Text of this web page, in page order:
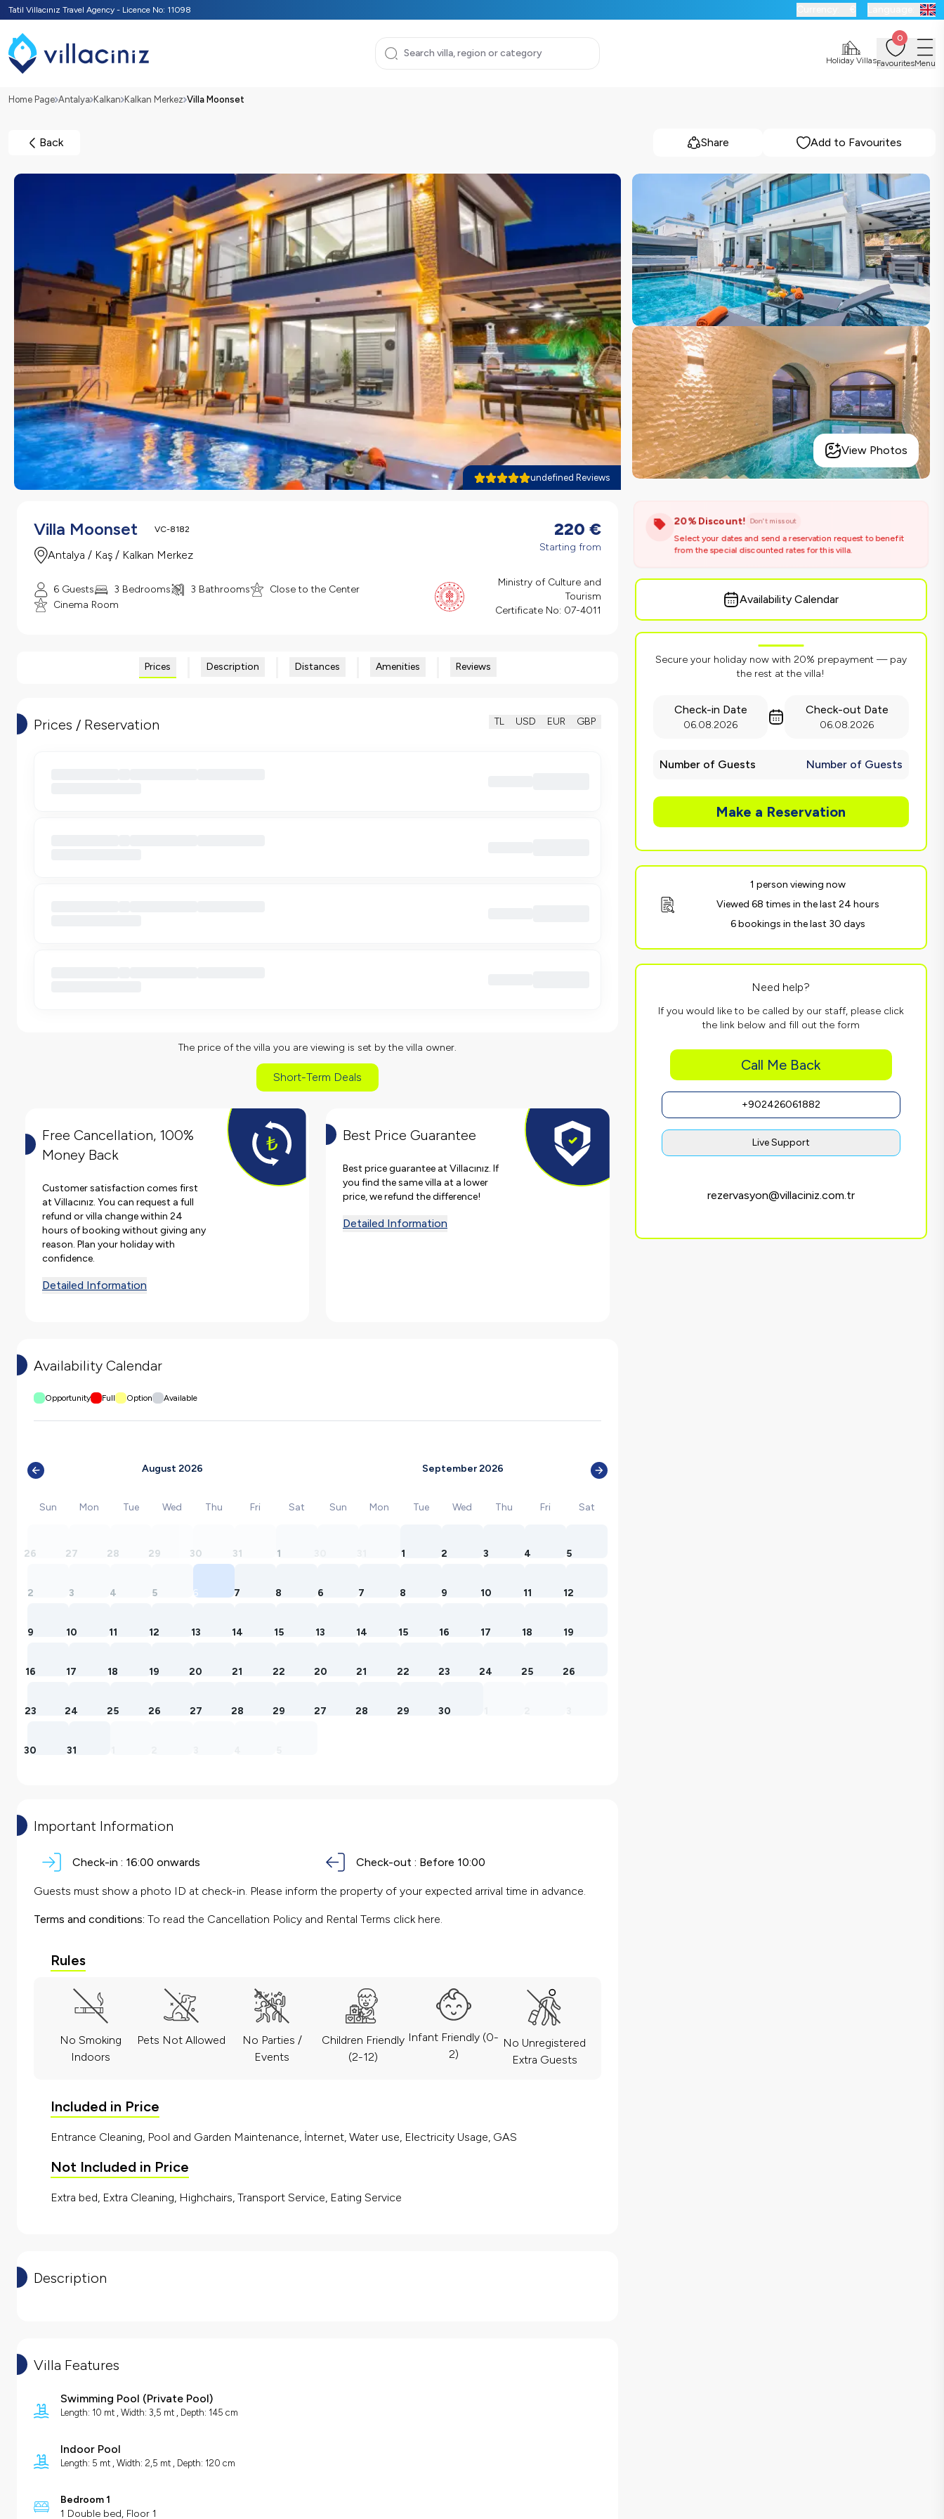
Tatil Villacınız Travel Agency - Licence No: 11098
Holiday Villas
0
FavouritesMenu
Home Page Antalya Kalkan Kalkan Merkez Villa Moonset
Back Share Add to Favourites
undefined Reviews
View Photos
Villa Moonset VC-8182
Antalya / Kaş / Kalkan Merkez
220 €
Starting from
6 Guests 3 Bedrooms 3 Bathrooms
Close to the Center
Cinema Room
Ministry of Culture and
Tourism
Certificate No: 07-4011
Prices Description Distances Amenities Reviews
Prices / Reservation TL USD EUR GBP
The price of the villa you are viewing is set by the villa owner.
Short-Term Deals
Free Cancellation, 100%
Money Back
Customer satisfaction comes first
at Villacınız. You can request a full
refund or villa change within 24
hours of booking without giving any
reason. Plan your holiday with
confidence.
Detailed Information
Best Price Guarantee
Best price guarantee at Villacınız. If
you find the same villa at a lower
price, we refund the difference!
Detailed Information
Availability Calendar
Opportunity Full Option Available
August 2026
Sun Mon Tue Wed Thu Fri Sat
26 27 28 29 30 31 1
2 3 4 5 6 7 8
9 10 11 12 13 14 15
16 17 18 19 20 21 22
23 24 25 26 27 28 29
30 31
September 2026
Sun Mon Tue Wed Thu Fri Sat
30 31 1 2 3 4 5
6 7 8 9 10 11 12
13 14 15 16 17 18 19
20 21 22 23 24 25 26
27 28 29 30
Important Information
Check-in : 16:00 onwards Check-out : Before 10:00
Guests must show a photo ID at check-in. Please inform the property of your expected arrival time in advance.
Terms and conditions: To read the Cancellation Policy and Rental Terms click here.
Rules
No Smoking
Indoors
Pets Not Allowed
No Parties /
Events
Children Friendly
(2-12)
Infant Friendly (0-
2)
No Unregistered
Extra Guests
Included in Price
Entrance Cleaning, Pool and Garden Maintenance, İnternet, Water use, Electricity Usage, GAS
Not Included in Price
Extra bed, Extra Cleaning, Highchairs, Transport Service, Eating Service
Description
Villa Features
Swimming Pool (Private Pool)
Length: 10 mt , Width: 3,5 mt , Depth: 145 cm
Indoor Pool
Length: 5 mt , Width: 2,5 mt , Depth: 120 cm
Bedroom 1
1 Double bed, Floor 1
20% Discount! Don't miss out
Select your dates and send a reservation request to benefit
from the special discounted rates for this villa.
Availability Calendar
Secure your holiday now with 20% prepayment — pay
the rest at the villa!
Check-in Date
06.08.2026
Check-out Date
06.08.2026
Number of Guests Number of Guests
Make a Reservation
1 person viewing now
Viewed 68 times in the last 24 hours
6 bookings in the last 30 days
Need help?
If you would like to be called by our staff, please click
the link below and fill out the form
Call Me Back
+902426061882
Live Support
rezervasyon@villaciniz.com.tr